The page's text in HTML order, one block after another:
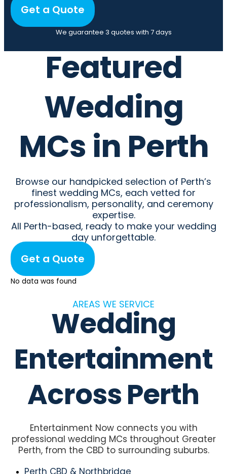
Get a Quote
We guarantee 3 quotes with 7 days
Featured
Wedding
MCs in Perth
Browse our handpicked selection of Perth’s
finest wedding MCs, each vetted for
professionalism, personality, and ceremony
expertise.
All Perth-based, ready to make your wedding
day unforgettable.
Get a Quote
No data was found
AREAS WE SERVICE
Wedding
Entertainment
Across Perth
Entertainment Now connects you with
professional wedding MCs throughout Greater
Perth, from the CBD to surrounding suburbs.
Perth CBD & Northbridge